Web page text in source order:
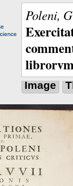
Poleni,
Image